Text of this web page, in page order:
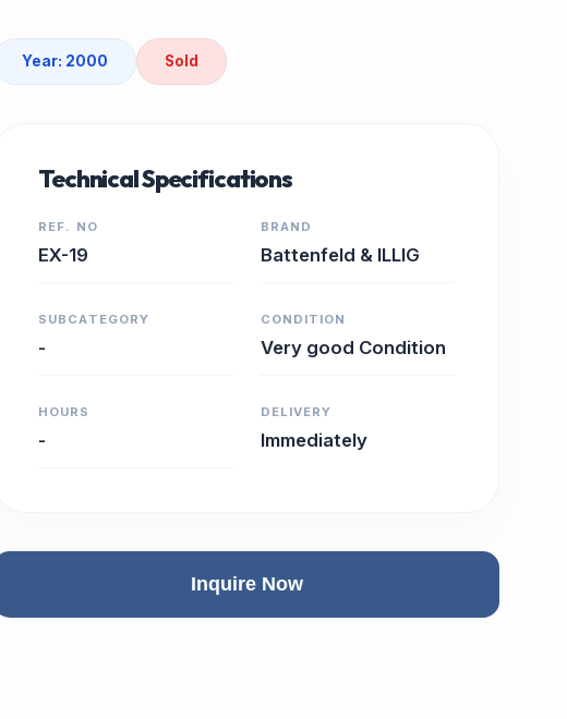
Year: 2000 Sold
Technical Specifications
REF. NO
EX-19
BRAND
Battenfeld & ILLIG
SUBCATEGORY
-
CONDITION
Very good Condition
HOURS
-
DELIVERY
Immediately
Inquire Now